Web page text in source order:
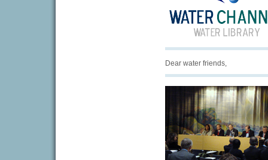
Dear water friends,